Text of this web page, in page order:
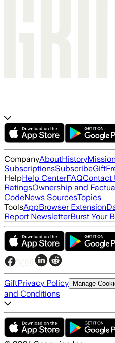
CompanyAboutHistory
SubscriptionsSubscribeGift
HelpHelp CenterFAQContact
RatingsOwnership and
CodeNews SourcesTopics
ToolsAppBrowser Extension
Report NewsletterBurst Your
GiftPrivacy Policy Manage
and Conditions